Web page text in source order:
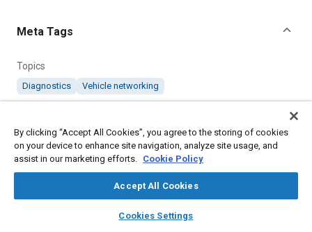
library_books auto_awesome
SAE AI Chat
Meta Tags
Topics
Diagnostics Vehicle networking
Details
DOI
https://doi.org/10.4271/J1939DA_201910
By clicking “Accept All Cookies”, you agree to the storing of cookies
on your device to enhance site navigation, analyze site usage, and
assist in our marketing efforts. Cookie Policy
Accept All Cookies
Cookies Settings